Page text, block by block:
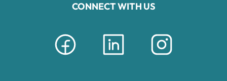
CONNECT WITH US